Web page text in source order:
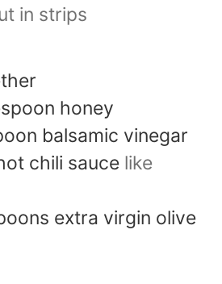
in strips
honey
balsamic vinegar
chili sauce like
extra virgin olive